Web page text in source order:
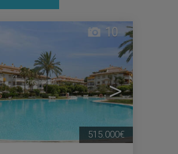
>
10
515.000€